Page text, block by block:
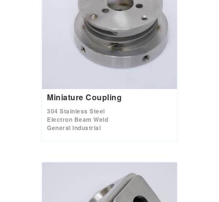
Miniature Coupling
304 Stainless Steel
Electron Beam Weld
General Industrial